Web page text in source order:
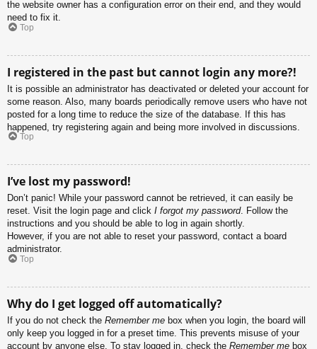
the website owner has a configuration error on their end, and they would
need to fix it.
Top
I registered in the past but cannot login any more?!
It is possible an administrator has deactivated or deleted your account for
some reason. Also, many boards periodically remove users who have not
posted for a long time to reduce the size of the database. If this has
happened, try registering again and being more involved in discussions.
Top
I’ve lost my password!
Don’t panic! While your password cannot be retrieved, it can easily be
reset. Visit the login page and click I forgot my password. Follow the
instructions and you should be able to log in again shortly.
However, if you are not able to reset your password, contact a board
administrator.
Top
Why do I get logged off automatically?
If you do not check the Remember me box when you login, the board will
only keep you logged in for a preset time. This prevents misuse of your
account by anyone else. To stay logged in, check the Remember me box